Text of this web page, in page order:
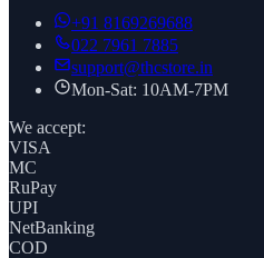
+91 8169269688
022 7961 7885
support@thcstore.in
Mon-Sat: 10AM-7PM
We accept:
VISA
MC
RuPay
UPI
NetBanking
COD